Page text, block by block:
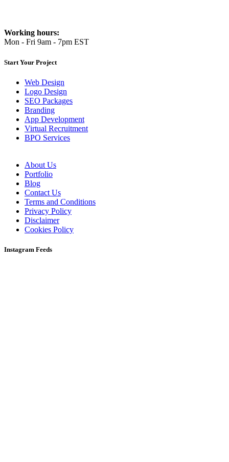
Working hours:
Mon - Fri 9am - 7pm EST
Start Your Project
Web Design
Logo Design
SEO Packages
Branding
App Development
Virtual Recruitment
BPO Services
About Us
Portfolio
Blog
Contact Us
Terms and Conditions
Privacy Policy
Disclaimer
Cookies Policy
Instagram Feeds